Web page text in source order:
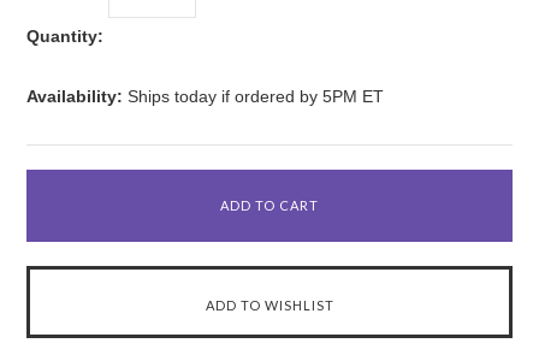
Quantity:
Availability: Ships today if ordered by 5PM ET